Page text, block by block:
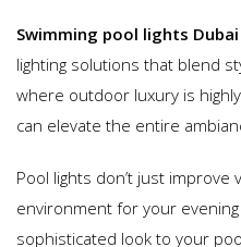
Swimming pool lights Dubai
lighting solutions that blend
where outdoor luxury is
can elevate the entire
Pool lights don’t just
environment for your
sophisticated look to your